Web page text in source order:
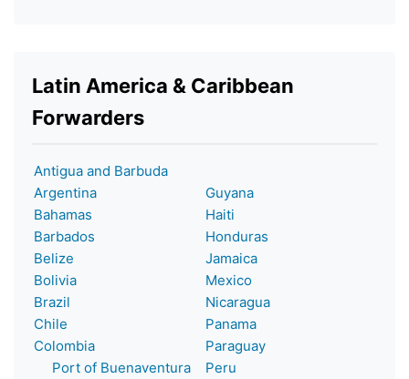
Latin America & Caribbean
Forwarders
Antigua and Barbuda
Argentina
Bahamas
Barbados
Belize
Bolivia
Brazil
Chile
Colombia
Port of Buenaventura
Guyana
Haiti
Honduras
Jamaica
Mexico
Nicaragua
Panama
Paraguay
Peru